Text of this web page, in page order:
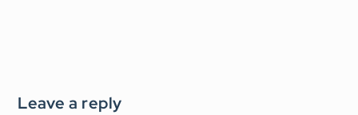
Leave a reply